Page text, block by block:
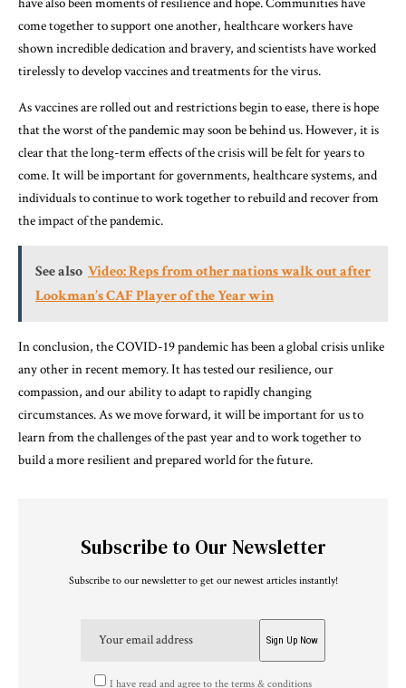
come together to support one another, healthcare workers have
shown incredible dedication and bravery, and scientists have worked
tirelessly to develop vaccines and treatments for the virus.
As vaccines are rolled out and restrictions begin to ease, there is hope
that the worst of the pandemic may soon be behind us. However, it is
clear that the long-term effects of the crisis will be felt for years to
come. It will be important for governments, healthcare systems, and
individuals to continue to work together to rebuild and recover from
the impact of the pandemic.
See also Video: Reps from other nations walk out after
Lookman’s CAF Player of the Year win
In conclusion, the COVID-19 pandemic has been a global crisis unlike
any other in recent memory. It has tested our resilience, our
compassion, and our ability to adapt to rapidly changing
circumstances. As we move forward, it will be important for us to
learn from the challenges of the past year and to work together to
build a more resilient and prepared world for the future.
Subscribe to Our Newsletter
Subscribe to our newsletter to get our newest articles instantly!
I have read and agree to the terms & conditions